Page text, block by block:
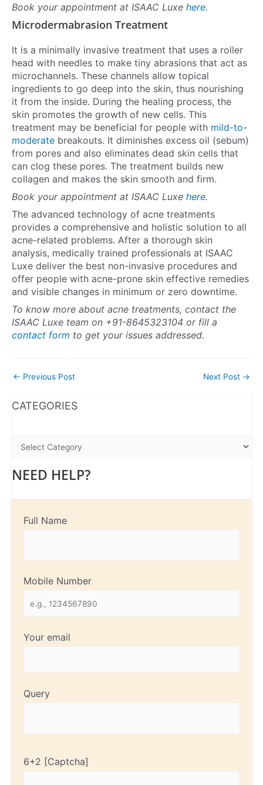
Book your appointment at ISAAC Luxe here.
Microdermabrasion Treatment
It is a minimally invasive treatment that uses a roller
head with needles to make tiny abrasions that act as
microchannels. These channels allow topical
ingredients to go deep into the skin, thus nourishing
it from the inside. During the healing process, the
skin promotes the growth of new cells. This
treatment may be beneficial for people with mild-to-
moderate breakouts. It diminishes excess oil (sebum)
from pores and also eliminates dead skin cells that
can clog these pores. The treatment builds new
collagen and makes the skin smooth and firm.
Book your appointment at ISAAC Luxe here.
The advanced technology of acne treatments
provides a comprehensive and holistic solution to all
acne-related problems. After a thorough skin
analysis, medically trained professionals at ISAAC
Luxe deliver the best non-invasive procedures and
offer people with acne-prone skin effective remedies
and visible changes in minimum or zero downtime.
To know more about acne treatments, contact the
ISAAC Luxe team on +91-8645323104 or fill a
contact form to get your issues addressed.
← Previous Post Next Post →
CATEGORIES
NEED HELP?
Full Name
Mobile Number
Your email
Query
6+2